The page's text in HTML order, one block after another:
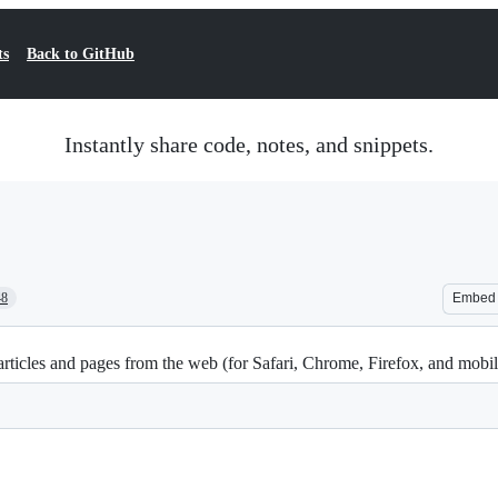
Back to GitHub
Instantly share code, notes, and snippets.
Embed
and pages from the web (for Safari, Chrome, Firefox, and